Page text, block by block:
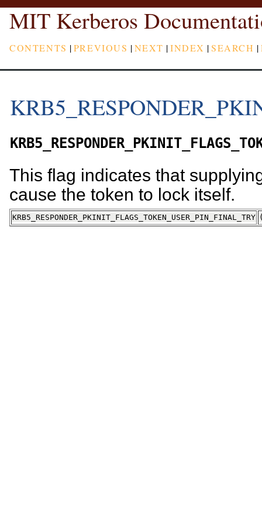
MIT Kerberos
CONTENTS |PREVIOUS |NEXT |INDEX |SEARCH |
This flag indicates that
cause the token to lock itself.
KRB5_RESPONDER_PKINIT_FLAGS_TOKEN_USER_PIN_FINAL_TRY